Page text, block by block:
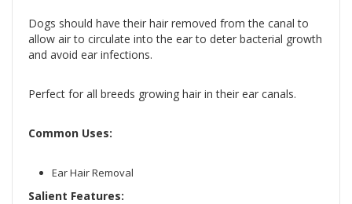
Dogs should have their hair removed from the canal to
allow air to circulate into the ear to deter bacterial growth
and avoid ear infections.
Perfect for all breeds growing hair in their ear canals.
Common Uses:
Ear Hair Removal
Salient Features: